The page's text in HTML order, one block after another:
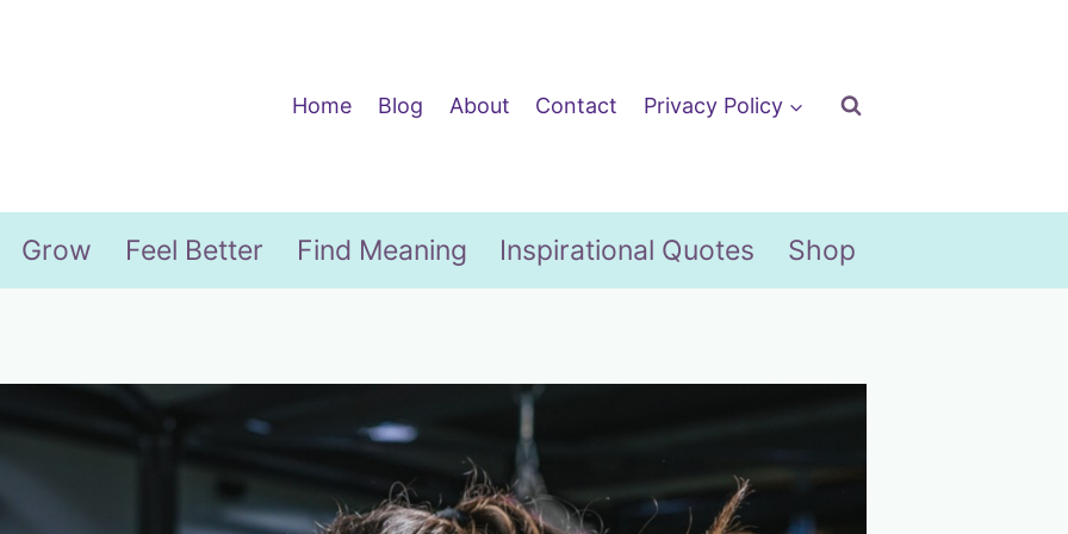
Home
Blog About Contact Privacy Policy
Grow Feel Better Find Meaning Inspirational Quotes Shop